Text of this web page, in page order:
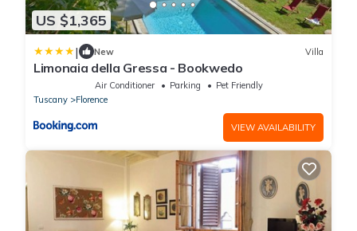
US $1,365
| New Villa
Limonaia della Gressa - Bookwedo
Air Conditioner Parking
Pet Friendly
Tuscany
Florence
VIEW AVAILABILITY